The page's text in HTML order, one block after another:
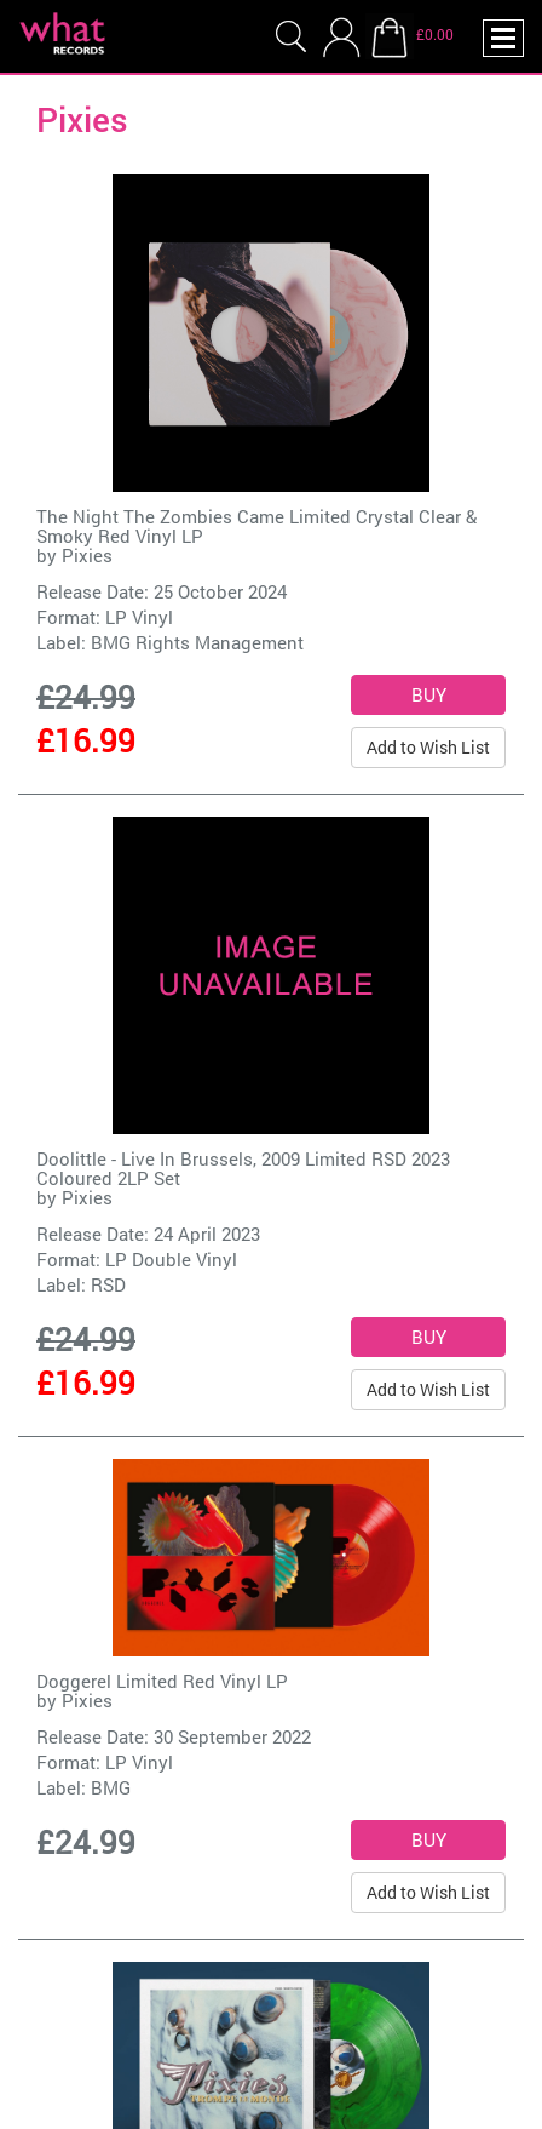
£0.00
Pixies
The Night The Zombies Came Limited Crystal Clear &
Smoky Red Vinyl LP
by Pixies
Release Date: 25 October 2024
Format: LP Vinyl
Label: BMG Rights Management
£24.99
£16.99
Add to Wish List
Doolittle - Live In Brussels, 2009 Limited RSD 2023
Coloured 2LP Set
by Pixies
Release Date: 24 April 2023
Format: LP Double Vinyl
Label: RSD
£24.99
£16.99
Add to Wish List
Doggerel Limited Red Vinyl LP
by Pixies
Release Date: 30 September 2022
Format: LP Vinyl
Label: BMG
£24.99
Add to Wish List